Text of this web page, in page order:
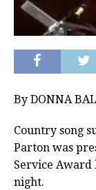
By DONNA
Country song
Parton was
Service Award
night.